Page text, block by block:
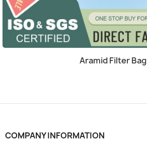
Quick view
Aramid Filter Bag
COMPANY INFORMATION